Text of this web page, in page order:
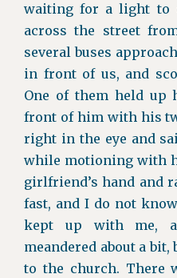
waiting for a light to
across the street
several buses
in front of us, and
One of them held up
front of him with his
right in the eye and
while motioning with
girlfriend’s hand and
fast, and I do not
kept up with me,
meandered about a
to the church. There